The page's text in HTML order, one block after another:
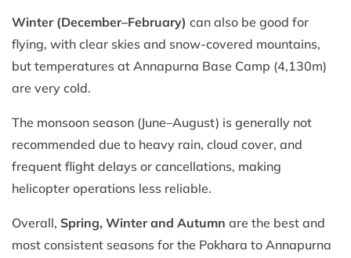
Winter (December–February) can also be good for
flying, with clear skies and snow-covered mountains,
but temperatures at Annapurna Base Camp (4,130m)
are very cold.
The monsoon season (June–August) is generally not
recommended due to heavy rain, cloud cover, and
frequent flight delays or cancellations, making
helicopter operations less reliable.
Overall, Spring, Winter and Autumn are the best and
most consistent seasons for the Pokhara to Annapurna